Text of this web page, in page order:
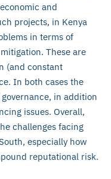
and
projects, in Kenya
in terms of
These are
(and constant
In both cases the
in addition
issues. Overall,
challenges facing
especially how
reputational risk.